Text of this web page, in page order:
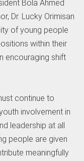
Bola Ahmed
Dr. Lucky Orimisan
of young people
within their
encouraging shift
continue to
involvement in
leadership at all
people are given
meaningfully